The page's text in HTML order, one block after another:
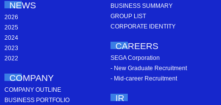
NEWS
2026
2025
2024
2023
2022
COMPANY
COMPANY OUTLINE
BUSINESS PORTFOLIO
BUSINESS SUMMARY
GROUP LIST
CORPORATE IDENTITY
CAREERS
SEGA Corporation
- New Graduate Recruitment
- Mid-career Recruitment
IR